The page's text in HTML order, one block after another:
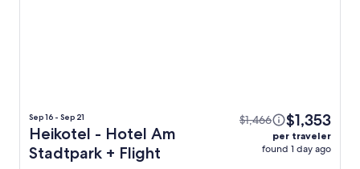
Sep 16 - Sep 21
Heikotel - Hotel Am
Stadtpark + Flight
$1,466 $1,353
per traveler
found 1 day ago